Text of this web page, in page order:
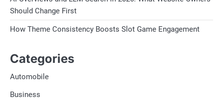
Should Change First
How Theme Consistency Boosts Slot Game Engagement
Categories
Automobile
Business